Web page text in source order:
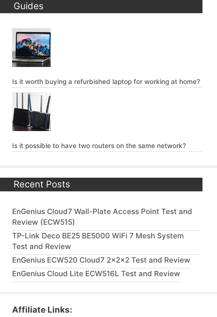
Guides
Is it worth buying a refurbished laptop for working at home?
Is it possible to have two routers on the same network?
Recent Posts
EnGenius Cloud7 Wall-Plate Access Point Test and
Review (ECW515)
TP-Link Deco BE25 BE5000 WiFi 7 Mesh System
Test and Review
EnGenius ECW520 Cloud7 2x2x2 Test and Review
EnGenius Cloud Lite ECW516L Test and Review
Affiliate Links: